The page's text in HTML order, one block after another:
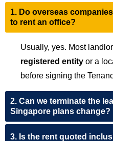
1. Do overseas
to rent an office?
Usually, yes. Most
registered entity or a
before signing the
2. Can we terminate the
Singapore plans change?
3. Is the rent quoted